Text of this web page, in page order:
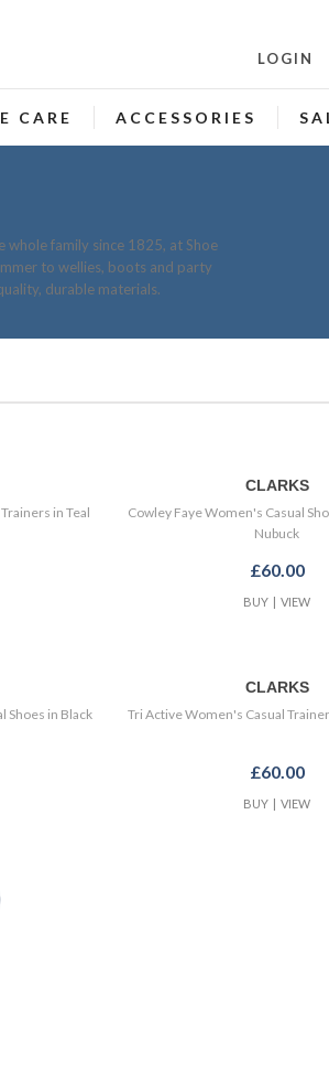
LOGIN
CARE ACCESSORIES
whole family since 1825, at Shoe
to wellies, boots and party
durable materials.
in Teal
CLARKS
Cowley Faye Women's Casual
Nubuck
£60.00
BUY VIEW
Shoes in Black
CLARKS
Tri Active Women's Casual
£60.00
BUY VIEW